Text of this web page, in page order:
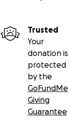
Trusted
Your
donation is
protected
by the
GoFundMe
Giving
Guarantee